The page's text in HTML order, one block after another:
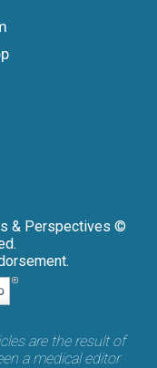
& Perspectives ©
are the result of
a medical editor